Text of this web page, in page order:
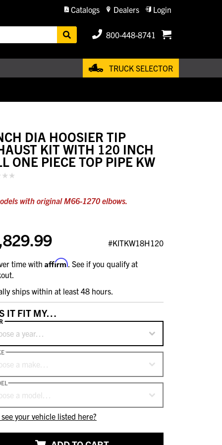
Catalogs Dealers Login
800-448-8741
TRUCK SELECTOR
DIA HOOSIER TIP
KIT WITH 120 INCH
ONE PIECE TOP PIPE KW
with original M66-1270 elbows.
#KITKW18H120
time with Affirm . See if you qualify at
ships within at least 48 hours.
IT FIT MY…
a year…
a make…
a model…
your vehicle listed here?